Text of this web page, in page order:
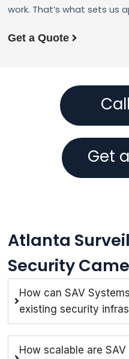
work. That’s what sets us
Get a Quote
Get
Atlanta
Security
How can SAV
existing security
How scalable are